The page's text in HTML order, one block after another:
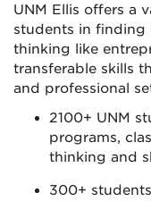
UNM Ellis offers a
students in finding
thinking like
transferable skills
and professional
2100+ UNM
programs,
thinking and
300+